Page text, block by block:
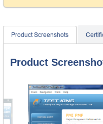
Product Screenshots
Product